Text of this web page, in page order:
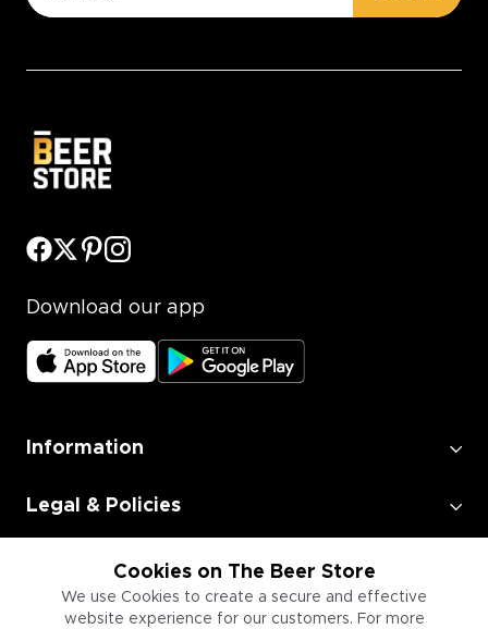
Cookies on The Beer Store
We use Cookies to create a secure and effective
website experience for our customers. For more
Download our app
Information
Legal & Policies
Employment
Information for Businesses